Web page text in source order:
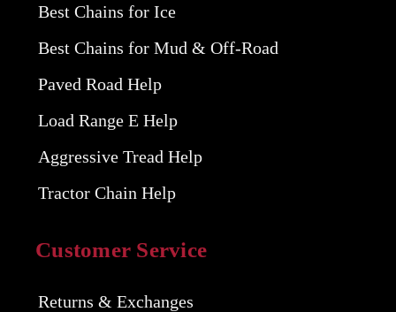
Best Chains for Ice
Best Chains for Mud & Off-Road
Paved Road Help
Load Range E Help
Aggressive Tread Help
Tractor Chain Help
Customer Service
Returns & Exchanges